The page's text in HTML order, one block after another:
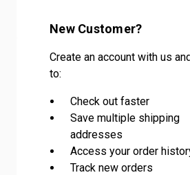
New Customer?
Create an account with us
to:
Check out faster
Save multiple shipping
addresses
Access your order
Track new orders